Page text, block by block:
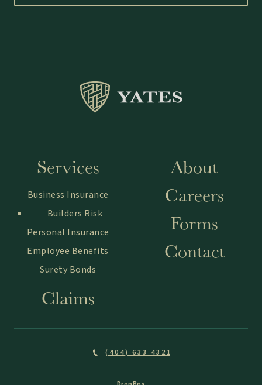
Services
Business Insurance
Builders Risk
Personal Insurance
Employee Benefits
Surety Bonds
Claims
About
Careers
Forms
Contact
(404) 633 4321